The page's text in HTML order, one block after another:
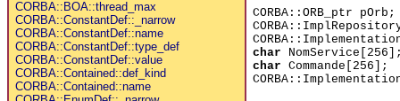
CORBA::BOA::thread_max
CORBA::ConstantDef::_narrow
CORBA::ConstantDef::name
CORBA::ConstantDef::type_def
CORBA::ConstantDef::value
CORBA::Contained::def_kind
CORBA::Contained::name
CORBA::ORB_ptr pOrb;
char
char Commande[256];